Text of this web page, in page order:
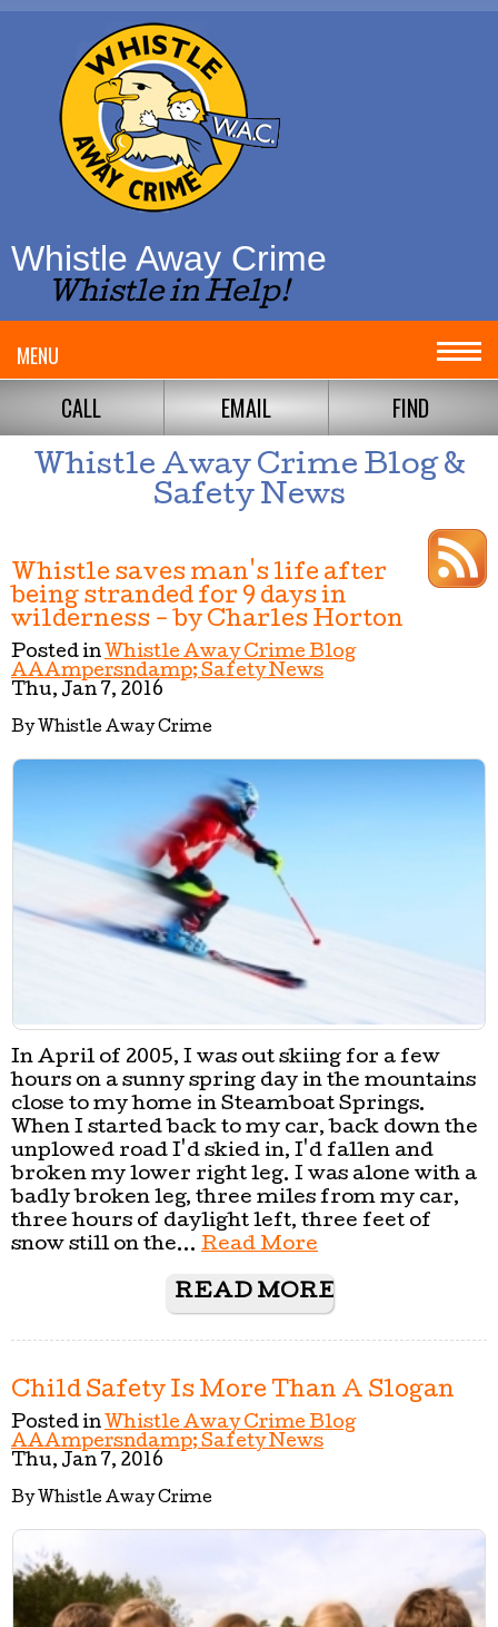
Whistle Away Crime
Whistle in Help!
MENU
CALL EMAIL FIND
Whistle Away Crime Blog &
Safety News
Whistle saves man's life after
being stranded for 9 days in
wilderness - by Charles Horton
Posted in Whistle Away Crime Blog
AAAmpersndamp; Safety News
Thu, Jan 7, 2016
By Whistle Away Crime
In April of 2005, I was out skiing for a few
hours on a sunny spring day in the mountains
close to my home in Steamboat Springs.
When I started back to my car, back down the
unplowed road I'd skied in, I'd fallen and
broken my lower right leg. I was alone with a
badly broken leg, three miles from my car,
three hours of daylight left, three feet of
snow still on the... Read More
READ MORE
Child Safety Is More Than A Slogan
Posted in Whistle Away Crime Blog
AAAmpersndamp; Safety News
Thu, Jan 7, 2016
By Whistle Away Crime